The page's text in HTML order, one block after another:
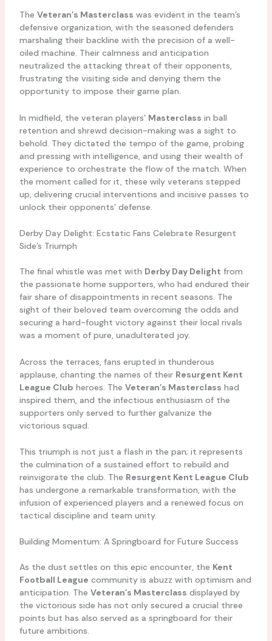
The Veteran’s Masterclass was evident in the team’s
defensive organization, with the seasoned defenders
marshaling their backline with the precision of a well-
oiled machine. Their calmness and anticipation
neutralized the attacking threat of their opponents,
frustrating the visiting side and denying them the
opportunity to impose their game plan.
In midfield, the veteran players’ Masterclass in ball
retention and shrewd decision-making was a sight to
behold. They dictated the tempo of the game, probing
and pressing with intelligence, and using their wealth of
experience to orchestrate the flow of the match. When
the moment called for it, these wily veterans stepped
up, delivering crucial interventions and incisive passes to
unlock their opponents’ defense.
Derby Day Delight: Ecstatic Fans Celebrate Resurgent
Side’s Triumph
The final whistle was met with Derby Day Delight from
the passionate home supporters, who had endured their
fair share of disappointments in recent seasons. The
sight of their beloved team overcoming the odds and
securing a hard-fought victory against their local rivals
was a moment of pure, unadulterated joy.
Across the terraces, fans erupted in thunderous
applause, chanting the names of their Resurgent Kent
League Club heroes. The Veteran’s Masterclass had
inspired them, and the infectious enthusiasm of the
supporters only served to further galvanize the
victorious squad.
This triumph is not just a flash in the pan; it represents
the culmination of a sustained effort to rebuild and
reinvigorate the club. The Resurgent Kent League Club
has undergone a remarkable transformation, with the
infusion of experienced players and a renewed focus on
tactical discipline and team unity.
Building Momentum: A Springboard for Future Success
As the dust settles on this epic encounter, the Kent
Football League community is abuzz with optimism and
anticipation. The Veteran’s Masterclass displayed by
the victorious side has not only secured a crucial three
points but has also served as a springboard for their
future ambitions.